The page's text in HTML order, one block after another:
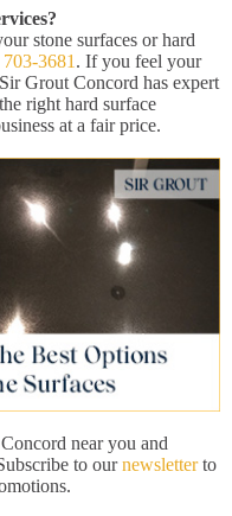
stone surfaces or hard
3681 . If you feel your
Grout Concord has expert
right hard surface
at a fair price.
near you and
to ournewsletterto